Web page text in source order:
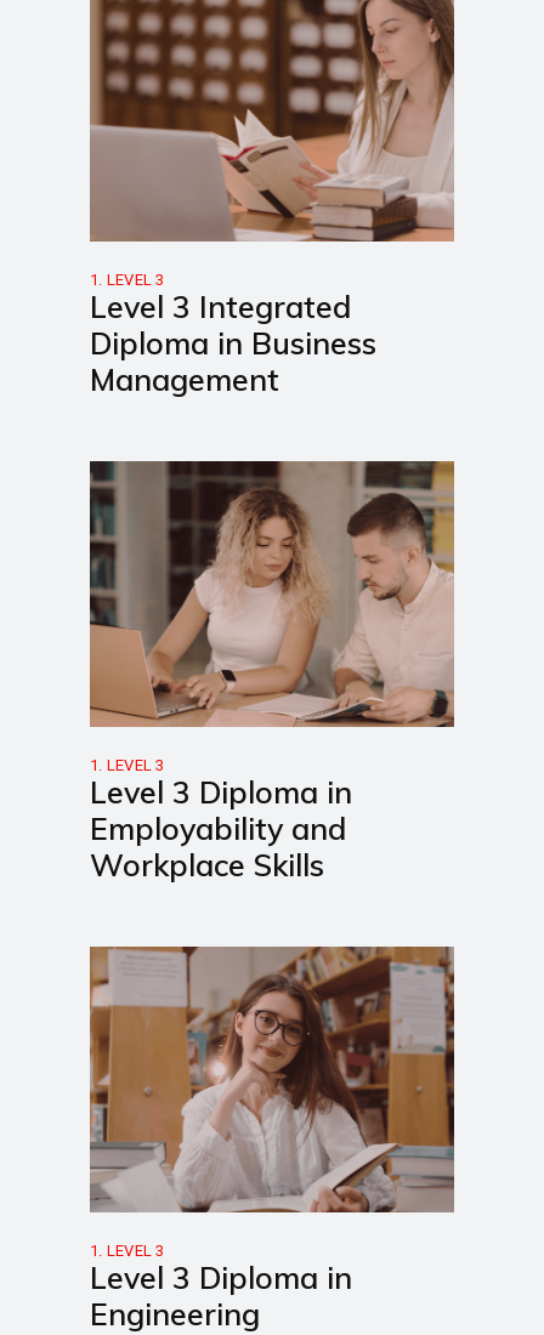
1. LEVEL 3
Level 3 Integrated
Diploma in Business
Management
1. LEVEL 3
Level 3 Diploma in
Employability and
Workplace Skills
1. LEVEL 3
Level 3 Diploma in
Engineering